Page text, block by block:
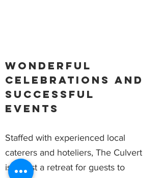
Wonderful
celebrations and
successful
events
Staffed with experienced local
caterers and hoteliers, The Culvert
isn’t just a retreat for guests to